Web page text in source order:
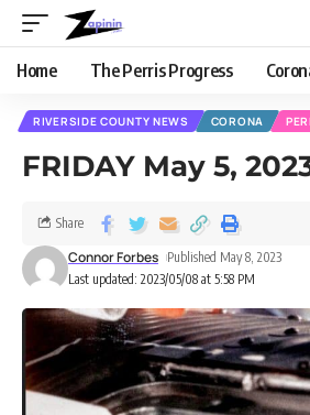
Home The Perris Progress
RIVERSIDE COUNTY NEWS CORONA
FRIDAY May 5,
Last updated: 2023/05/08 at 5:58 PM
Connor Forbes Published May 8, 2023
Share